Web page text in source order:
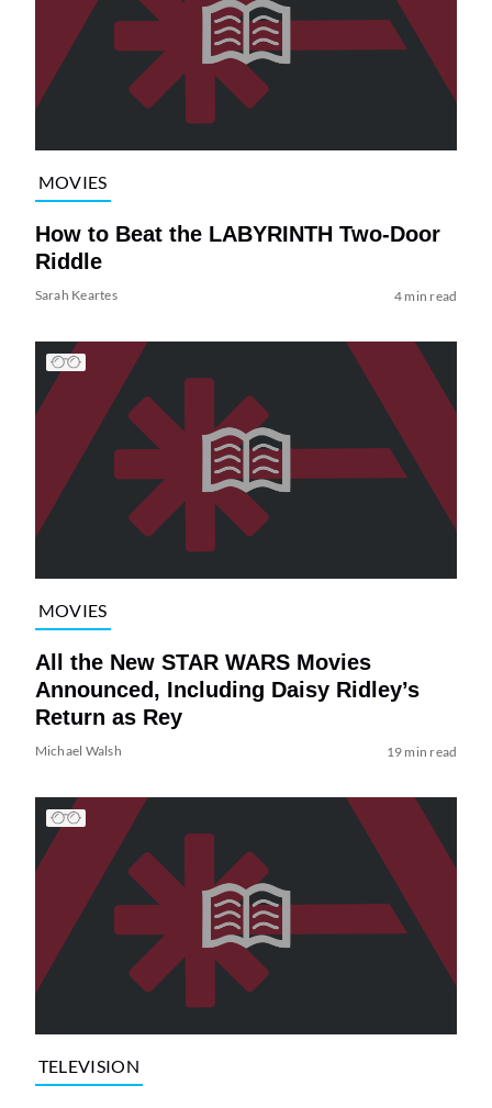
MOVIES
How to Beat the LABYRINTH Two-Door
Riddle
Sarah Keartes 4 min read
MOVIES
All the New STAR WARS Movies
Announced, Including Daisy Ridley’s
Return as Rey
Michael Walsh 19 min read
TELEVISION